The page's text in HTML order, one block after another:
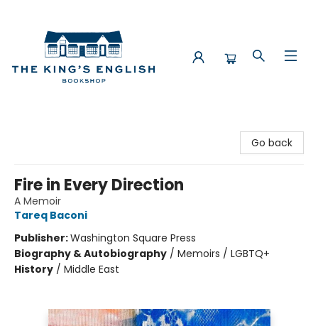
Go back
Fire in Every Direction
A Memoir
Tareq Baconi
Publisher:Washington Square Press
Biography & Autobiography / Memoirs / LGBTQ+
History / Middle East